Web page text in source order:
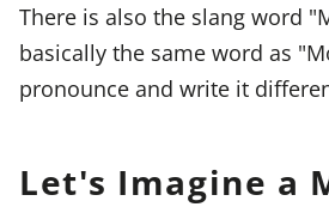
There is also the slang word
basically the same word as
pronounce and write it
Let's Imagine a